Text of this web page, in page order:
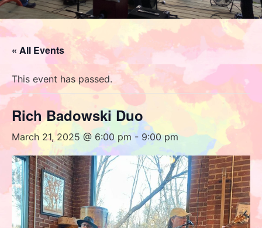
« All Events
This event has passed.
Rich Badowski Duo
March 21, 2025 @ 6:00 pm - 9:00 pm